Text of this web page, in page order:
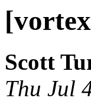
Scott
Thu Jul